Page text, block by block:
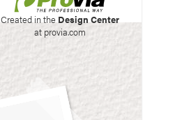
Created in the Design Center
at provia.com